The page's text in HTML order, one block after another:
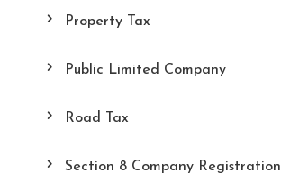
Property Tax
Public Limited Company
Road Tax
Section 8 Company Registration